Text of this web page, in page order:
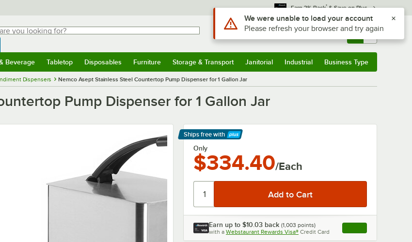
Earn 3% Back* & Save on Plus
you looking for?
for results.
WebstaurantStore
Sign In Returns & 0
Beverage Tabletop Disposables Furniture Storage & Transport Janitorial Industrial Business Type
Dispensers Nemco Asept Stainless Steel Countertop Pump Dispenser for 1 Gallon Jar
Pump Dispenser for 1 Gallon Jar
Ships free with
Learn More
Only
$334.40/Each
Earn up to $10.03 back (1,003 points)
with a Webstaurant Rewards Visa® Credit Card , opens link in this
Use Alt or Option plus Z to reach the notifications list
We were unable to load your account
Please refresh your browser and try again